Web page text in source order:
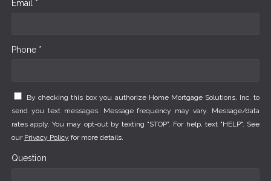
Email *
Phone *
By checking this box you authorize Home Mortgage Solutions, Inc. to
send you text messages. Message frequency may vary. Message/data
rates apply. You may opt-out by texting "STOP". For help, text "HELP". See
our Privacy Policy for more details.
Question